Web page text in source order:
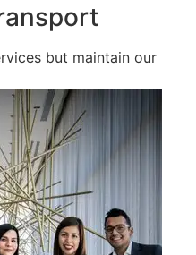
but maintain our